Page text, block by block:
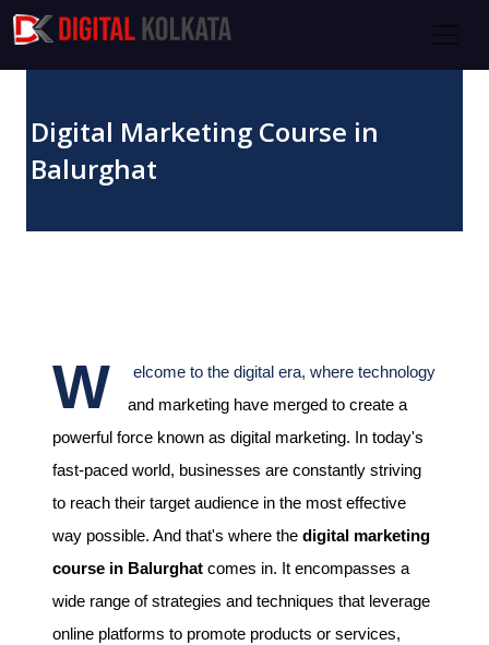
Skip to main content
Digital Marketing Course in
Balurghat
W
elcome to the digital era, where technology
and marketing have merged to create a
powerful force known as digital marketing. In today's
fast-paced world, businesses are constantly striving
to reach their target audience in the most effective
way possible. And that's where the digital marketing
course in Balurghat comes in. It encompasses a
wide range of strategies and techniques that leverage
online platforms to promote products or services,